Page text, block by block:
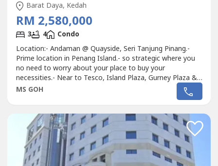
Barat Daya, Kedah
RM 2,580,000
3 4
Condo
Location:- Andaman @ Quayside, Seri Tanjung Pinang.-
Prime location in Penang Island.- so strategic where you
no need to worry about your place to buy your
necessities.- Near to Tesco, Island Plaza, Gurney Plaza &
Strait Quay Mall.Unit features:-- Double Master Special
unit- Fully furnished and fully renovated.- Floor area
with 1 store / utility...
MS GOH